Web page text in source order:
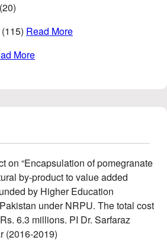
Read More
More
on “Encapsulation of pomegranate
by-product to value added
by Higher Education
under NRPU. The total cost
6.3 millions. PI Dr. Sarfaraz
(2016-2019)